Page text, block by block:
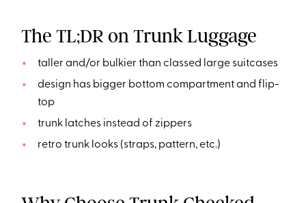
The TL;DR on Trunk Luggage
taller and/or bulkier than classed large suitcases
design has bigger bottom compartment and flip-
top
trunk latches instead of zippers
retro trunk looks (straps, pattern, etc.)